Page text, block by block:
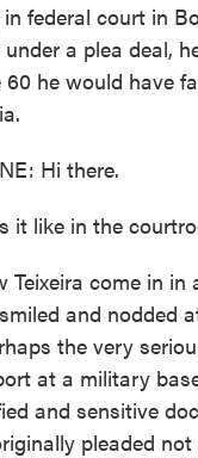
federal court in
a plea deal,
he would have
Hi there.
it like in the
Teixeira come in
and nodded
the very
at a military
and sensitive
pleaded